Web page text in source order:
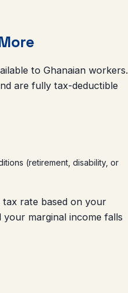
to Ghanaian workers.
are fully tax-deductible
(retirement, disability, or
tax rate based on your
marginal income falls